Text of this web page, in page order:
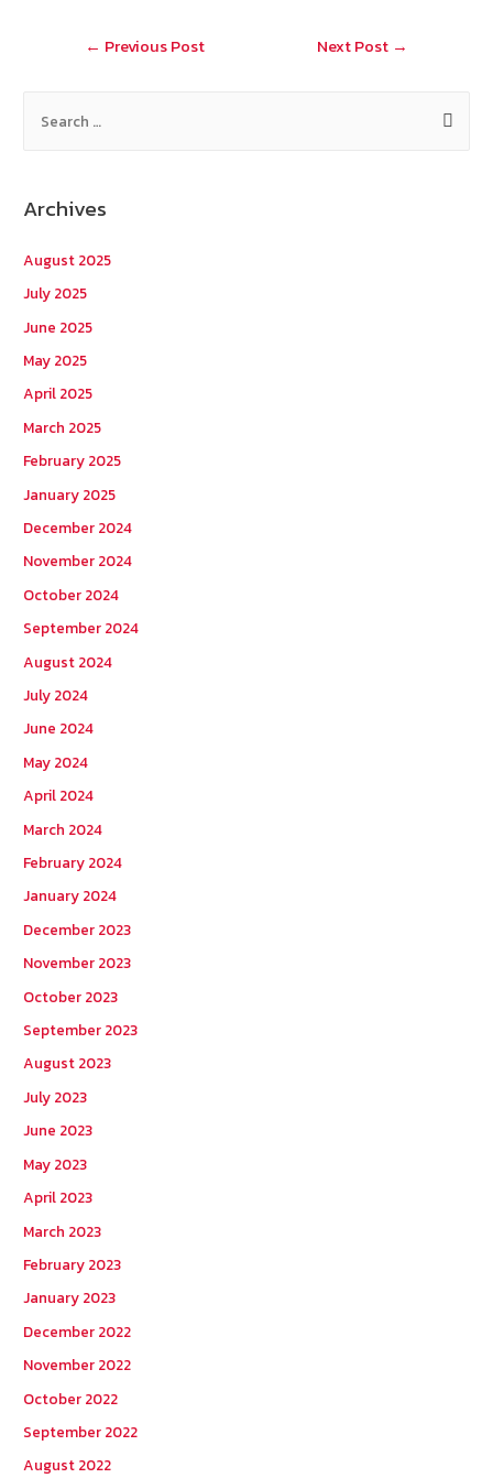
at
Post
← Previous Post Next Post →
h
f
:
Archives
August 2025
July 2025
June 2025
May 2025
April 2025
March 2025
February 2025
January 2025
December 2024
November 2024
October 2024
September 2024
August 2024
July 2024
June 2024
May 2024
April 2024
March 2024
February 2024
January 2024
December 2023
November 2023
October 2023
September 2023
August 2023
July 2023
June 2023
May 2023
April 2023
March 2023
February 2023
January 2023
December 2022
November 2022
October 2022
September 2022
August 2022